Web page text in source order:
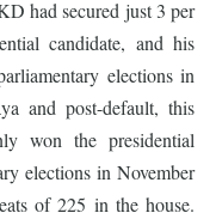
had secured just 3 per
candidate, and his
elections in
and post-default, this
won the presidential
elections in November
of 225 in the house.